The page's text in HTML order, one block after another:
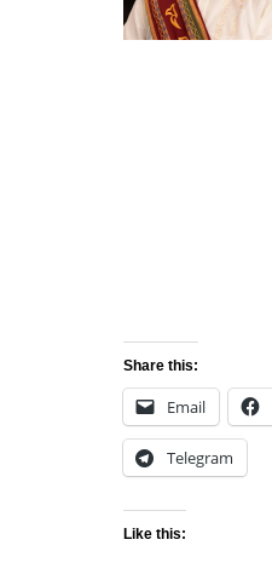
Share this:
Email
Telegram
Like this: